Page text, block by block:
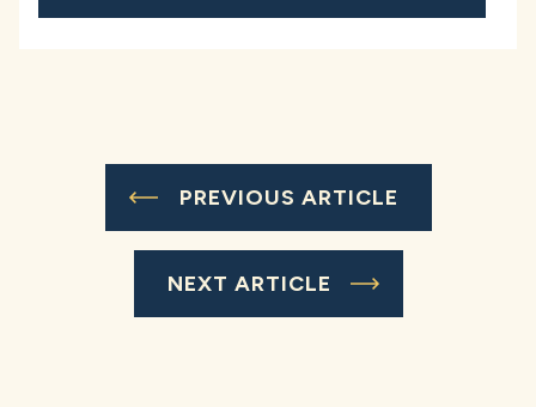
PREVIOUS ARTICLE
NEXT ARTICLE